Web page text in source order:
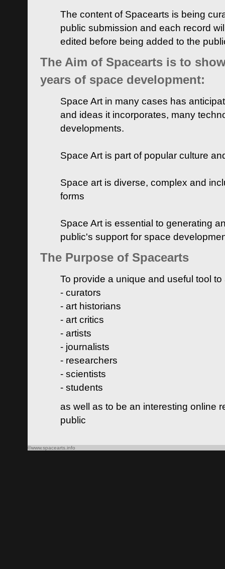
The content of Spacearts is being
public submission and each record
edited before being added to the
The Aim of Spacearts is to
years of space development:
Space Art in many cases has
and ideas it incorporates, many
developments.
Space Art is part of popular culture
Space art is diverse, complex and
forms
Space Art is essential to generating
public's support for space
The Purpose of Spacearts
To provide a unique and useful tool
- curators
- art historians
- art critics
- artists
- journalists
- researchers
- scientists
- students
as well as to be an interesting online
public
©www.spacearts.info